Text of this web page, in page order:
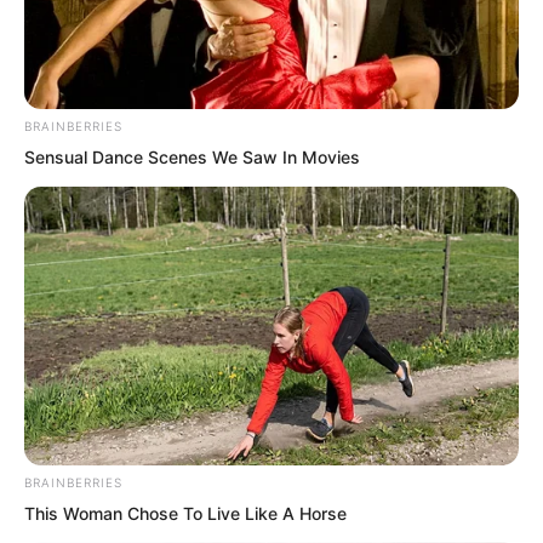
.
PDE Chapter 739
byLidd
BRAINBERRIES
Sensual Dance Scenes We Saw In Movies
BRAINBERRIES
This Woman Chose To Live Like A Horse